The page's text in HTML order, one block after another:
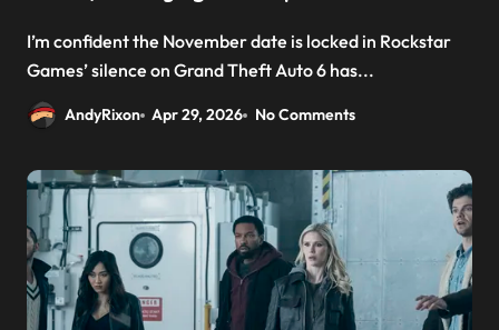
I’m confident the November date is locked in Rockstar
Games’ silence on Grand Theft Auto 6 has...
AndyRixon Apr 29, 2026 No Comments